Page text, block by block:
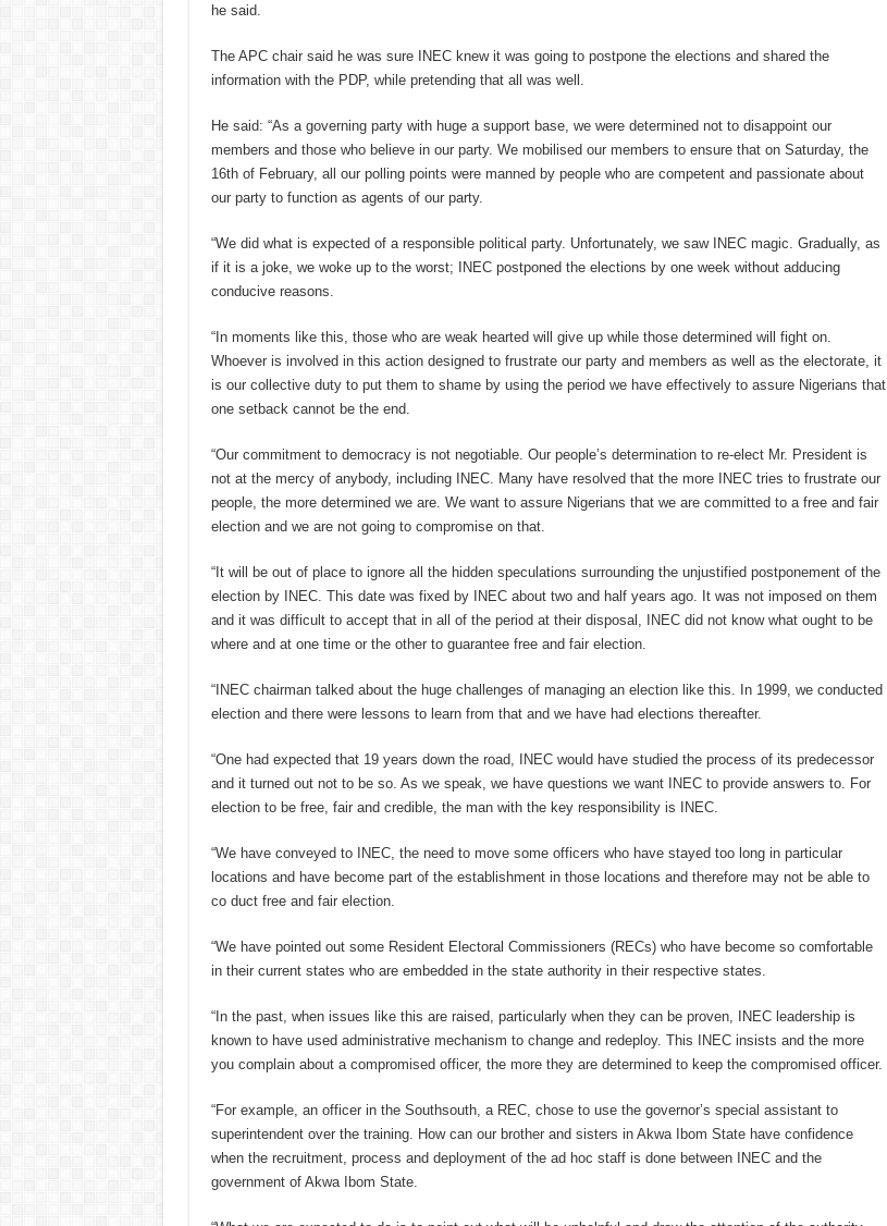
he said.
The APC chair said he was sure INEC knew it was going to postpone the elections and shared the
information with the PDP, while pretending that all was well.
He said: “As a governing party with huge a support base, we were determined not to disappoint our
members and those who believe in our party. We mobilised our members to ensure that on Saturday, the
16th of February, all our polling points were manned by people who are competent and passionate about
our party to function as agents of our party.
“We did what is expected of a responsible political party. Unfortunately, we saw INEC magic. Gradually, as
if it is a joke, we woke up to the worst; INEC postponed the elections by one week without adducing
conducive reasons.
“In moments like this, those who are weak hearted will give up while those determined will fight on.
Whoever is involved in this action designed to frustrate our party and members as well as the electorate, it
is our collective duty to put them to shame by using the period we have effectively to assure Nigerians that
one setback cannot be the end.
“Our commitment to democracy is not negotiable. Our people’s determination to re-elect Mr. President is
not at the mercy of anybody, including INEC. Many have resolved that the more INEC tries to frustrate our
people, the more determined we are. We want to assure Nigerians that we are committed to a free and fair
election and we are not going to compromise on that.
“It will be out of place to ignore all the hidden speculations surrounding the unjustified postponement of the
election by INEC. This date was fixed by INEC about two and half years ago. It was not imposed on them
and it was difficult to accept that in all of the period at their disposal, INEC did not know what ought to be
where and at one time or the other to guarantee free and fair election.
“INEC chairman talked about the huge challenges of managing an election like this. In 1999, we conducted
election and there were lessons to learn from that and we have had elections thereafter.
“One had expected that 19 years down the road, INEC would have studied the process of its predecessor
and it turned out not to be so. As we speak, we have questions we want INEC to provide answers to. For
election to be free, fair and credible, the man with the key responsibility is INEC.
“We have conveyed to INEC, the need to move some officers who have stayed too long in particular
locations and have become part of the establishment in those locations and therefore may not be able to
co duct free and fair election.
“We have pointed out some Resident Electoral Commissioners (RECs) who have become so comfortable
in their current states who are embedded in the state authority in their respective states.
“In the past, when issues like this are raised, particularly when they can be proven, INEC leadership is
known to have used administrative mechanism to change and redeploy. This INEC insists and the more
you complain about a compromised officer, the more they are determined to keep the compromised officer.
“For example, an officer in the Southsouth, a REC, chose to use the governor’s special assistant to
superintendent over the training. How can our brother and sisters in Akwa Ibom State have confidence
when the recruitment, process and deployment of the ad hoc staff is done between INEC and the
government of Akwa Ibom State.